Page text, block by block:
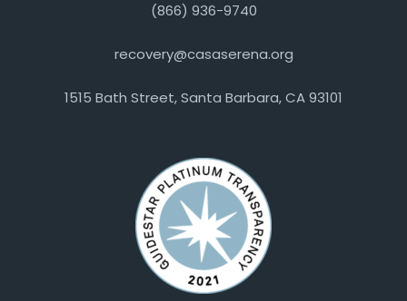
(866) 936-9740
recovery@casaserena.org
1515 Bath Street, Santa Barbara, CA 93101